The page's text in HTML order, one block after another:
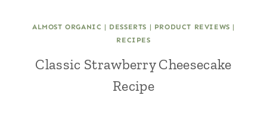
ALMOST ORGANIC | DESSERTS | PRODUCT REVIEWS |
RECIPES
Classic Strawberry Cheesecake
Recipe